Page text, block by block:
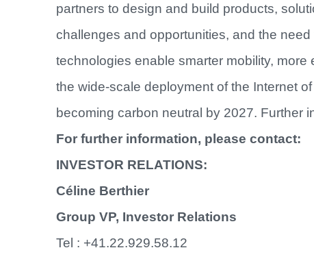
partners to design and build products,
challenges and opportunities, and the
technologies enable smarter mobility,
the wide-scale deployment of the Internet
becoming carbon neutral by 2027. Further
For further information, please contact:
INVESTOR RELATIONS:
Céline Berthier
Group VP, Investor Relations
Tel : +41.22.929.58.12